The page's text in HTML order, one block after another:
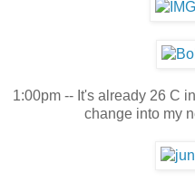
1:00pm -- It's already 26 C
change into my